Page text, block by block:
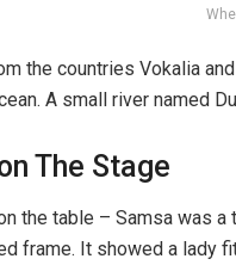
the countries Vokalia
A small river named
The Stage
the table – Samsa was
frame. It showed a lady